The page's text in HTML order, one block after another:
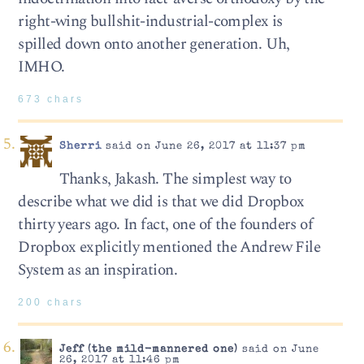
right-wing bullshit-industrial-complex is
spilled down onto another generation. Uh,
IMHO.
673 chars
Sherrisaid on June 26, 2017 at 11:37 pm
Thanks, Jakash. The simplest way to
describe what we did is that we did Dropbox
thirty years ago. In fact, one of the founders of
Dropbox explicitly mentioned the Andrew File
System as an inspiration.
200 chars
Jeff (the mild-mannered one) said on June
26, 2017 at 11:46 pm